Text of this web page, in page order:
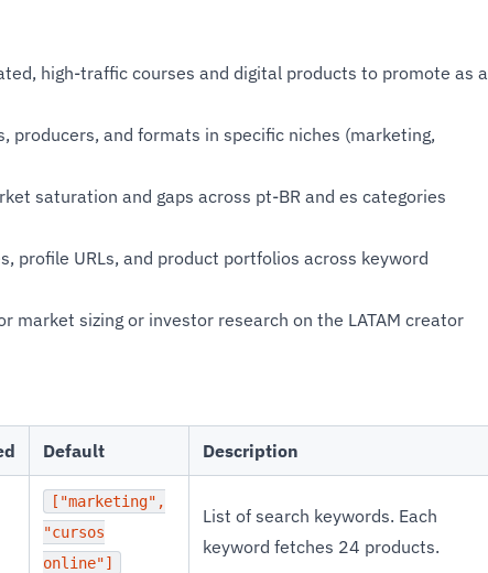
high-traffic courses and digital products to promote as a
producers, and formats in specific niches (marketing,
saturation and gaps across pt-BR and es categories
profile URLs, and product portfolios across keyword
market sizing or investor research on the LATAM creator
Default Description
["marketing",
"cursos
online"]
List of search keywords. Each
keyword fetches 24 products.